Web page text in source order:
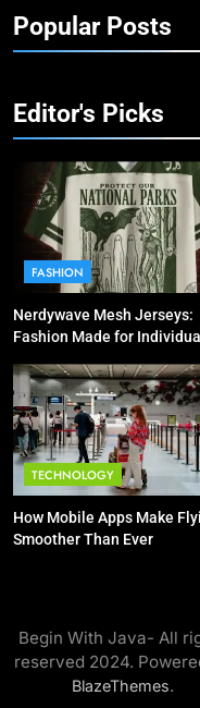
Popular Posts
Editor's Picks
FASHION
Nerdywave Mesh Jerseys:
Fashion Made for
TECHNOLOGY
How Mobile Apps Make
Smoother Than Ever
Begin With Java- All
reserved 2024.
BlazeThemes.